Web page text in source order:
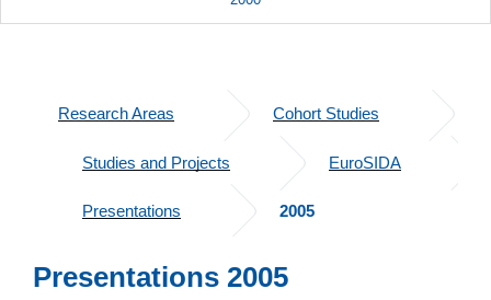
Research Areas Cohort Studies
Studies and Projects EuroSIDA
Presentations 2005
Presentations 2005